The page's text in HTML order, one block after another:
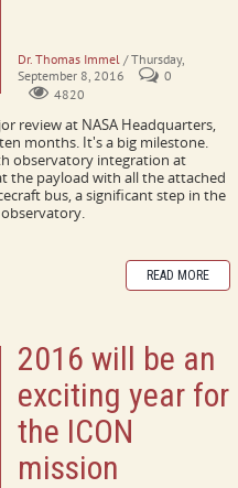
Dr. Thomas Immel / Thursday,
September 8, 2016
0
4820
review at NASA Headquarters,
months. It's a big milestone.
observatory integration at
the payload with all the attached
bus, a significant step in the
READ MORE
2016 will be an
exciting year for
the ICON
mission